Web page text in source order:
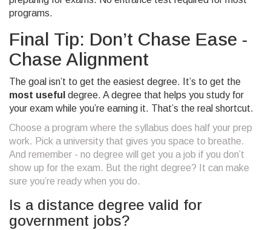
programs.
Final Tip: Don’t Chase Ease -
Chase Alignment
The goal isn’t to get the easiest degree. It’s to get the
most useful degree. A degree that helps you study for
your exam while you’re earning it. That’s the real shortcut.
Choose a program where the syllabus does half your prep
work. Pick a university that gives you space to breathe.
And remember - no degree will get you a job if you don’t
show up for the exam. But the right degree? It can make
sure you’re ready when you do.
Is a distance degree valid for
government jobs?